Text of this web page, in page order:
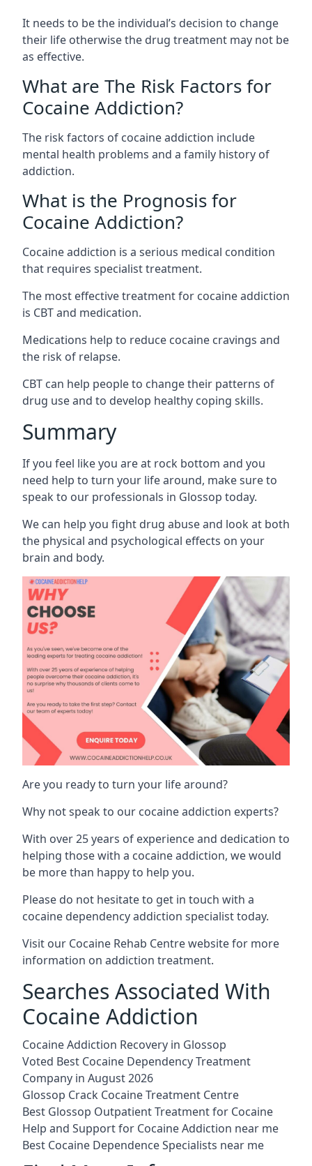
It needs to be the individual’s decision to change
their life otherwise the drug treatment may not be
as effective.
What are The Risk Factors for
Cocaine Addiction?
The risk factors of cocaine addiction include
mental health problems and a family history of
addiction.
What is the Prognosis for
Cocaine Addiction?
Cocaine addiction is a serious medical condition
that requires specialist treatment.
The most effective treatment for cocaine addiction
is CBT and medication.
Medications help to reduce cocaine cravings and
the risk of relapse.
CBT can help people to change their patterns of
drug use and to develop healthy coping skills.
Summary
If you feel like you are at rock bottom and you
need help to turn your life around, make sure to
speak to our professionals in Glossop today.
We can help you fight drug abuse and look at both
the physical and psychological effects on your
brain and body.
Are you ready to turn your life around?
Why not speak to our cocaine addiction experts?
With over 25 years of experience and dedication to
helping those with a cocaine addiction, we would
be more than happy to help you.
Please do not hesitate to get in touch with a
cocaine dependency addiction specialist today.
Visit our Cocaine Rehab Centre websitefor more
information on addiction treatment.
Searches Associated With
Cocaine Addiction
Cocaine Addiction Recovery in Glossop
Voted Best Cocaine Dependency Treatment
Company in August 2026
Glossop Crack Cocaine Treatment Centre
Best Glossop Outpatient Treatment for Cocaine
Help and Support for Cocaine Addiction near me
Best Cocaine Dependence Specialists near me